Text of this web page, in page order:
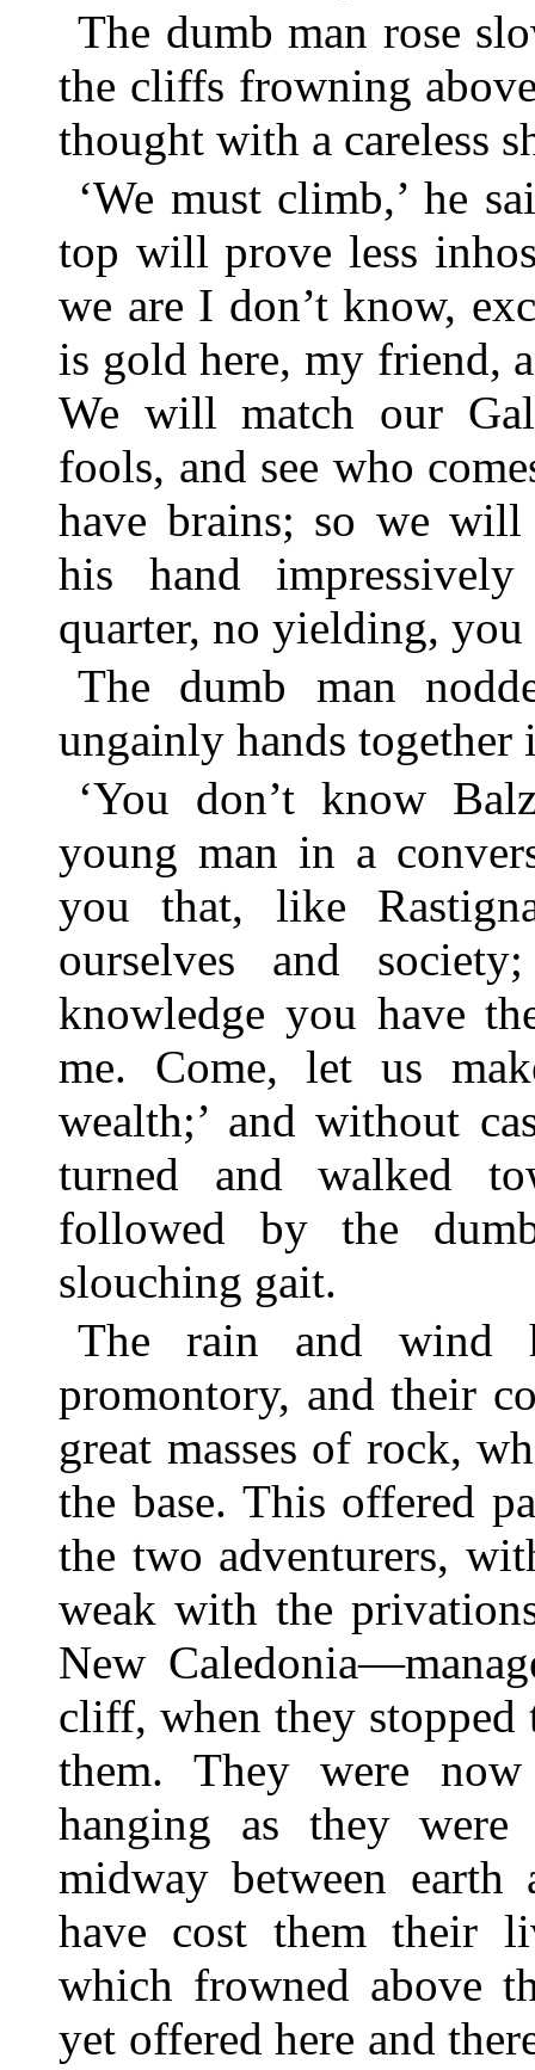
The dumb man rose
the cliffs frowning
thought with a careless
‘We must climb,’ he
top will prove less
we are I don’t know,
is gold here, my friend,
We will match our
fools, and see who
have brains; so we
his hand
quarter, no yielding, you
The dumb man
ungainly hands together
‘You don’t know
young man in a
you that, like
ourselves and
knowledge you have
me. Come, let us
wealth;’ and without
turned and walked
followed by the
slouching gait.
The rain and wind
promontory, and their
great masses of rock,
the base. This offered
the two adventurers,
weak with the
New
cliff, when they stopped
them. They were
hanging as they
midway between
have cost them their
which frowned above
yet offered here and